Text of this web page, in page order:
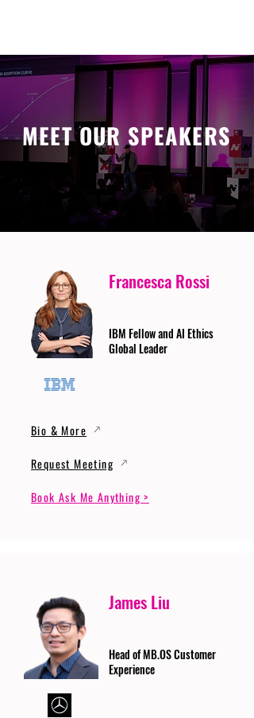
MEET OUR SPEAKERS
Francesca Rossi
IBM Fellow and AI Ethics
Global Leader
Bio & More
Request Meeting
Book Ask Me Anything >
James Liu
Head of MB.OS Customer
Experience